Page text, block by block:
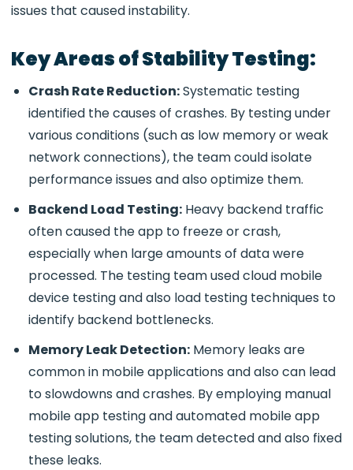
issues that caused instability.
Key Areas of Stability Testing:
Crash Rate Reduction:Systematic testing
identified the causes of crashes. By testing under
various conditions (such as low memory or weak
network connections), the team could isolate
performance issues and also optimize them.
Backend Load Testing: Heavy backend traffic
often caused the app to freeze or crash,
especially when large amounts of data were
processed. The testing team usedcloud mobile
device testing and also load testing techniques to
identify backend bottlenecks.
Memory Leak Detection: Memory leaks are
common in mobile applications and also can lead
to slowdowns and crashes. By employing manual
mobile app testing and automated mobile app
testingsolutions, the team detected and also fixed
these leaks.